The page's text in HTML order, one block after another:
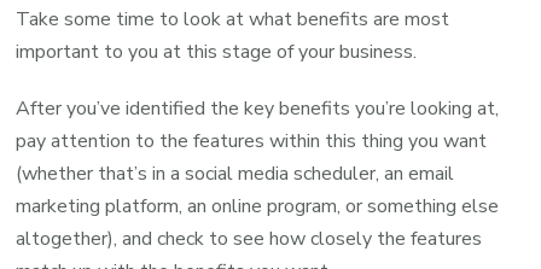
Take some time to look at what benefits are most
important to you at this stage of your business.
After you’ve identified the key benefits you’re looking at,
pay attention to the features within this thing you want
(whether that’s in a social media scheduler, an email
marketing platform, an online program, or something else
altogether), and check to see how closely the features